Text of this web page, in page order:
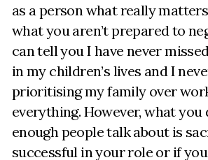
as a person what really
what you aren’t prepared to
can tell you I have never
in my children’s lives and I
prioritising my family over
everything. However, what you
enough people talk about is
successful in your role or if